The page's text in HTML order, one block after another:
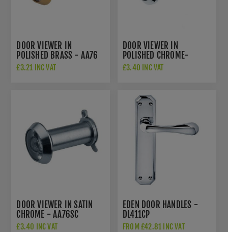
DOOR VIEWER IN
POLISHED BRASS - AA76
£3.21 INC VAT
DOOR VIEWER IN
POLISHED CHROME-
AA76CP
£3.40 INC VAT
DOOR VIEWER IN SATIN
CHROME - AA76SC
£3.40 INC VAT
EDEN DOOR HANDLES -
DL411CP
FROM £42.81 INC VAT